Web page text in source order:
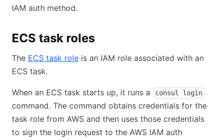
IAM auth method.
ECS task roles
The ECS task role is an IAM role associated with an
ECS task.
When an ECS task starts up, it runs a consul login
command. The command obtains credentials for the
task role from AWS and then uses those credentials
to sign the login request to the AWS IAM auth